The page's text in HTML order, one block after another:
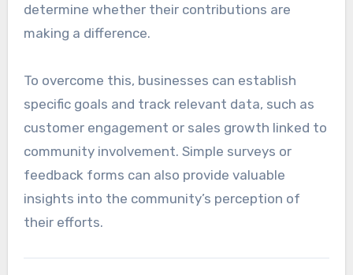
determine whether their contributions are
making a difference.
To overcome this, businesses can establish
specific goals and track relevant data, such as
customer engagement or sales growth linked to
community involvement. Simple surveys or
feedback forms can also provide valuable
insights into the community’s perception of
their efforts.